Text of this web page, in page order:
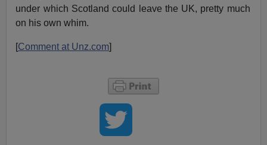
under which Scotland could leave the UK, pretty much
on his own whim.
[Comment at Unz.com]